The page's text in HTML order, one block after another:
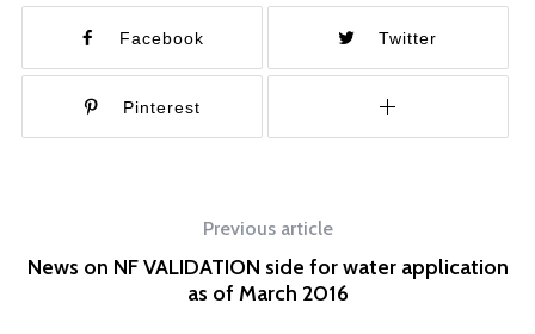
Facebook Twitter
Pinterest
Previous article
News on NF VALIDATION side for water application
as of March 2016